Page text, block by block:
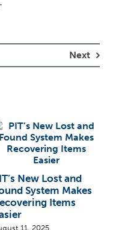
Next
New Lost and
System Makes
Items
11, 2025